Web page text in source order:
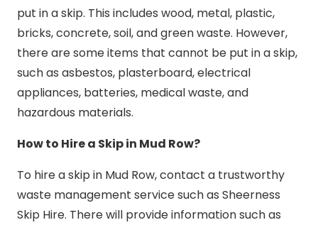
put in a skip. This includes wood, metal, plastic,
bricks, concrete, soil, and green waste. However,
there are some items that cannot be put in a skip,
such as asbestos, plasterboard, electrical
appliances, batteries, medical waste, and
hazardous materials.
How to Hire a Skip in Mud Row?
To hire a skip in Mud Row, contact a trustworthy
waste management service such as Sheerness
Skip Hire. There will provide information such as